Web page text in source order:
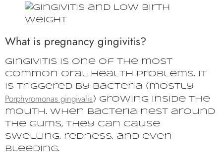
What is pregnancy gingivitis?
Gingivitis is one of the most
common oral health problems. It
is triggered by bacteria (mostly
Porphyromonas gingivalis) growing inside the
mouth. When bacteria nest around
the gums, they can cause
swelling, redness, and even
bleeding.